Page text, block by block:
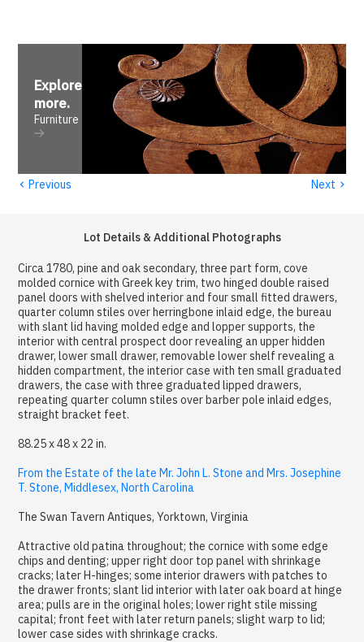
Explore
more.
Furniture
‹ Previous Next ›
Lot Details & Additional Photographs
Circa 1780, pine and oak secondary, three part form, cove
molded cornice with Greek key trim, two hinged double raised
panel doors with shelved interior and four small fitted drawers,
quarter column stiles over herringbone inlaid edge, the bureau
with slant lid having molded edge and lopper supports, the
interior with central prospect door revealing an upper hidden
drawer, lower small drawer, removable lower shelf revealing a
hidden compartment, the interior case with ten small graduated
drawers, the case with three graduated lipped drawers,
repeating quarter column stiles over barber pole inlaid edges,
straight bracket feet.
88.25 x 48 x 22 in.
From the Estate of the late Mr. John L. Stone and Mrs. Josephine
T. Stone, Middlesex, North Carolina
The Swan Tavern Antiques, Yorktown, Virginia
Attractive old patina throughout; the cornice with some edge
chips and denting; upper right door top panel with shrinkage
cracks; later H-hinges; some interior drawers with patches to
the drawer fronts; slant lid interior with later oak board at hinge
area; pulls are in the original holes; lower right stile missing
capital; front feet with later return panels; slight warp to lid;
lower case sides with shrinkage cracks.